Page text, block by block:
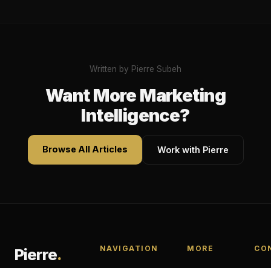
Written by Pierre Subeh
Want More Marketing
Intelligence?
Browse All Articles Work with Pierre
Pierre. NAVIGATION MORE